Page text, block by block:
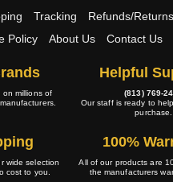
Tracking Refunds/Returns
Policy
About Us Contact Us
on millions of
Helpful
(813) 769-
Our staff is ready to
purchase.
wide selection
cost to you.
100%
All of our products are
the manufacturers